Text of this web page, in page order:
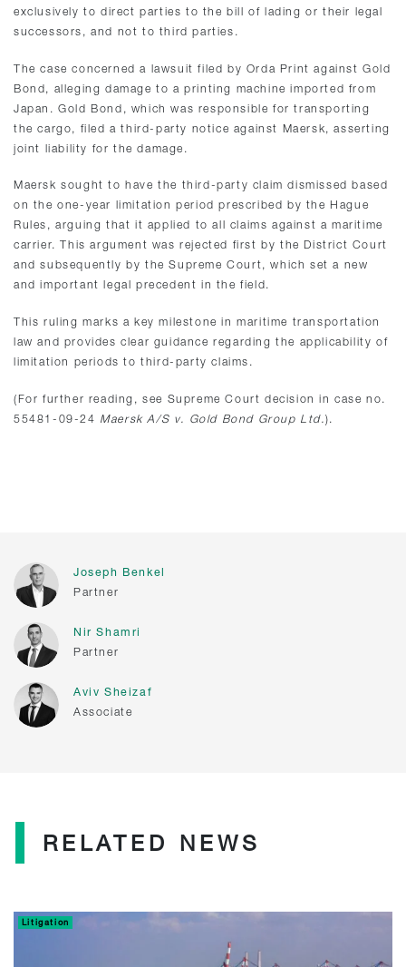
exclusively to direct parties to the bill of lading or their legal
successors, and not to third parties.
The case concerned a lawsuit filed by Orda Print against Gold
Bond, alleging damage to a printing machine imported from
Japan. Gold Bond, which was responsible for transporting
the cargo, filed a third-party notice against Maersk, asserting
joint liability for the damage.
Maersk sought to have the third-party claim dismissed based
on the one-year limitation period prescribed by the Hague
Rules, arguing that it applied to all claims against a maritime
carrier. This argument was rejected first by the District Court
and subsequently by the Supreme Court, which set a new
and important legal precedent in the field.
This ruling marks a key milestone in maritime transportation
law and provides clear guidance regarding the applicability of
limitation periods to third-party claims.
(For further reading, see Supreme Court decision in case no.
55481-09-24 Maersk A/S v. Gold Bond Group Ltd.).
Joseph Benkel
Partner
Nir Shamri
Partner
Aviv Sheizaf
Associate
RELATED NEWS
Litigation